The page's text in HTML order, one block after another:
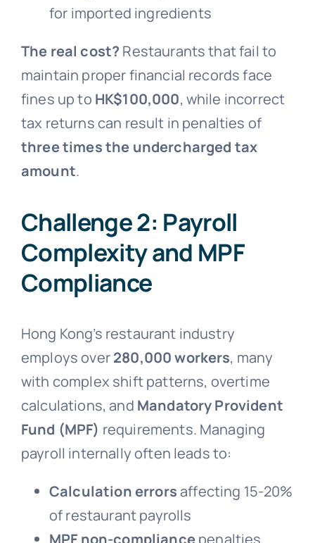
for imported ingredients
The real cost? Restaurants that fail to
maintain proper financial records face
fines up to HK$100,000, while incorrect
tax returns can result in penalties of
three times the undercharged tax
amount.
Challenge 2: Payroll
Complexity and MPF
Compliance
Hong Kong’s restaurant industry
employs over280,000 workers, many
with complex shift patterns, overtime
calculations, and Mandatory Provident
Fund (MPF) requirements. Managing
payroll internally often leads to:
Calculation errorsaffecting 15-20%
of restaurant payrolls
MPF non-compliancepenalties